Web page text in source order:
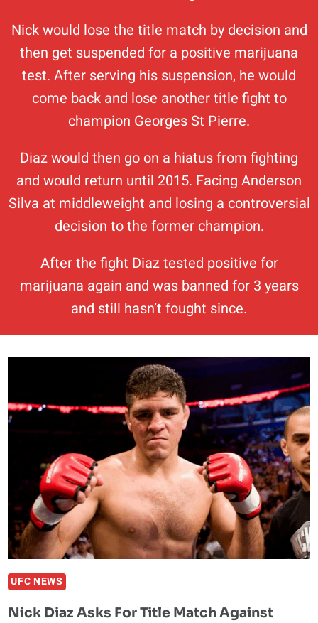
Nick would lose the title match by decision and
then get suspended for a positive marijuana
test. After serving his suspension, he would
come back and lose another title fight to
champion Georges St Pierre.
Diaz would then go on a hiatus from fighting
and would return until 2015. Facing Anderson
Silva at middleweight and losing a controversial
decision to the former champion.
After the fight Diaz tested positive for
marijuana again and was banned for 3 years
and still hasn’t fought since.
UFC NEWS
Nick Diaz Asks For Title Match Against